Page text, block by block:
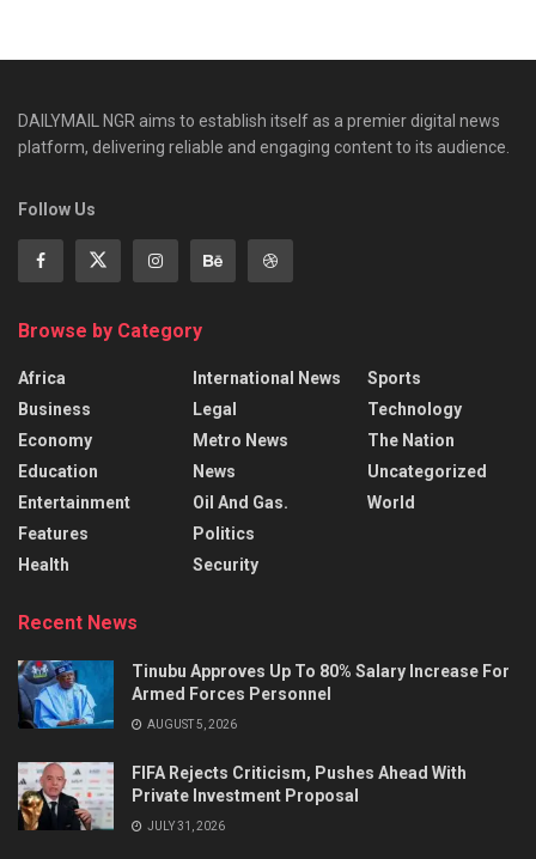
DAILYMAIL NGR aims to establish itself as a premier digital news
platform, delivering reliable and engaging content to its audience.
Follow Us
Browse by Category
Africa
Business
Economy
Education
Entertainment
Features
Health
International News
Legal
Metro News
News
Oil And Gas.
Politics
Security
Sports
Technology
The Nation
Uncategorized
World
Recent News
Tinubu Approves Up To 80% Salary Increase For
Armed Forces Personnel
AUGUST 5, 2026
FIFA Rejects Criticism, Pushes Ahead With
Private Investment Proposal
JULY 31, 2026